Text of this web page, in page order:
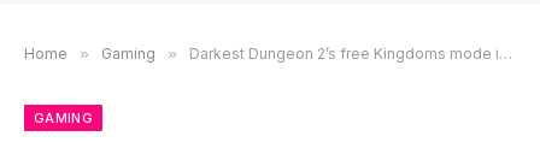
Home » Gaming » Darkest Dungeon 2’s free Kingdoms mode is out now, and it’s got its red hooks in me already
GAMING